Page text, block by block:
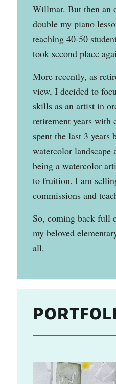
Willmar. But then an
double my piano
teaching 40-50
took second place
More recently, as
view, I decided to
skills as an artist in
retirement years with
spent the last 3 years
watercolor
being a watercolor
to fruition. I am
commissions and
So, coming back full
my beloved
all.